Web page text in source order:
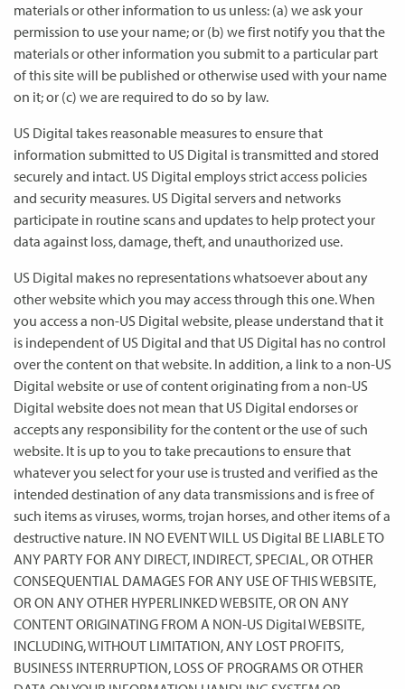
materials or other information to us unless: (a) we ask your
permission to use your name; or (b) we first notify you that the
materials or other information you submit to a particular part
of this site will be published or otherwise used with your name
on it; or (c) we are required to do so by law.
US Digital takes reasonable measures to ensure that
information submitted to US Digital is transmitted and stored
securely and intact. US Digital employs strict access policies
and security measures. US Digital servers and networks
participate in routine scans and updates to help protect your
data against loss, damage, theft, and unauthorized use.
US Digital makes no representations whatsoever about any
other website which you may access through this one. When
you access a non-US Digital website, please understand that it
is independent of US Digital and that US Digital has no control
over the content on that website. In addition, a link to a non-US
Digital website or use of content originating from a non-US
Digital website does not mean that US Digital endorses or
accepts any responsibility for the content or the use of such
website. It is up to you to take precautions to ensure that
whatever you select for your use is trusted and verified as the
intended destination of any data transmissions and is free of
such items as viruses, worms, trojan horses, and other items of a
destructive nature. IN NO EVENT WILL US Digital BE LIABLE TO
ANY PARTY FOR ANY DIRECT, INDIRECT, SPECIAL, OR OTHER
CONSEQUENTIAL DAMAGES FOR ANY USE OF THIS WEBSITE,
OR ON ANY OTHER HYPERLINKED WEBSITE, OR ON ANY
CONTENT ORIGINATING FROM A NON-US Digital WEBSITE,
INCLUDING, WITHOUT LIMITATION, ANY LOST PROFITS,
BUSINESS INTERRUPTION, LOSS OF PROGRAMS OR OTHER